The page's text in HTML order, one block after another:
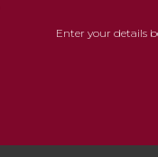
Enter your details